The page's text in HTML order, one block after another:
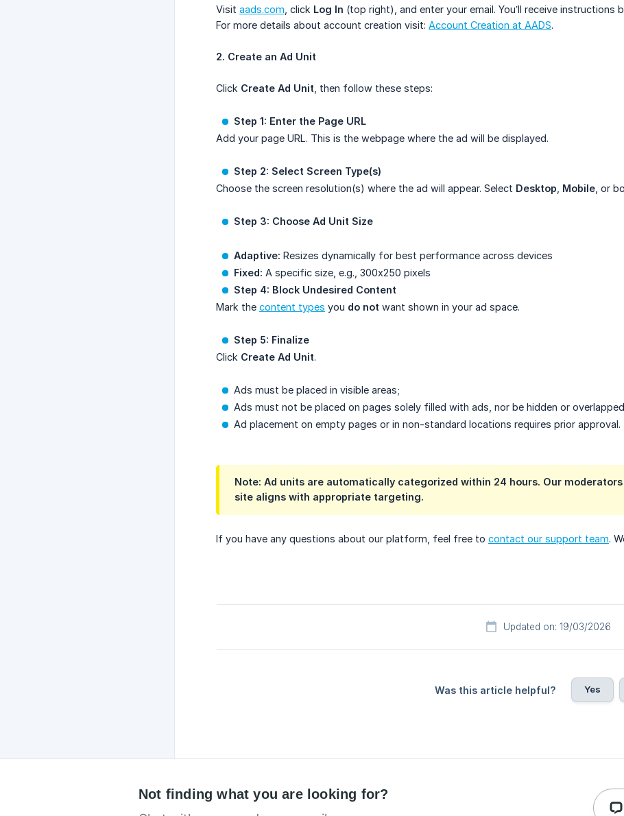
Visit aads.com , click Log In (top right), and enter your email. You’ll receive instructions
For more details about account creation visit: Account Creation at AADS.
2. Create an Ad Unit
Click Create Ad Unit , then follow these steps:
Step 1: Enter the Page URL
Add your page URL. This is the webpage where the ad will be displayed.
Step 2: Select Screen Type(s)
Choose the screen resolution(s) where the ad will appear. Select Desktop Mobile , or
Step 3: Choose Ad Unit Size
Adaptive: Resizes dynamically for best performance across devices
Fixed: A specific size, e.g., 300x250 pixels
Step 4: Block Undesired Content
Mark the content types you do not want shown in your ad space.
Step 5: Finalize
Click Create Ad Unit.
Ads must be placed in visible areas;
Ads must not be placed on pages solely filled with ads, nor be hidden or
Ad placement on empty pages or in non-standard locations requires prior approval.
Note: Ad units are automatically categorized within 24 hours. Our
site aligns with appropriate targeting.
If you have any questions about our platform, feel free to contact our support team.
Updated on: 19/03/2026
Was this article helpful? Yes
Not finding what you are looking for?